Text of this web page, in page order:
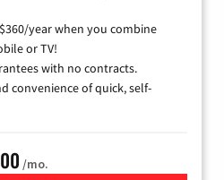
year when you combine
or TV!
with no contracts.
convenience of quick, self-
/mo.